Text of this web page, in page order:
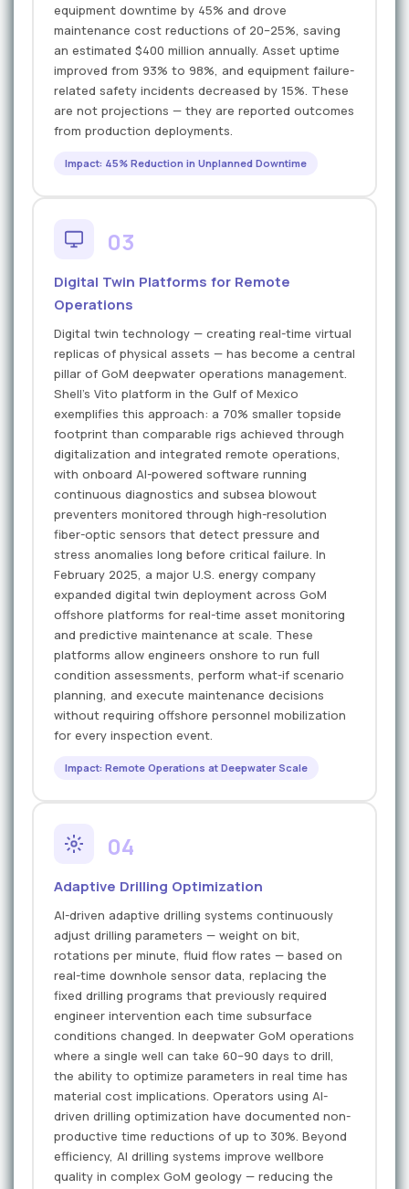
equipment downtime by 45% and drove
maintenance cost reductions of 20–25%, saving
an estimated $400 million annually. Asset uptime
improved from 93% to 98%, and equipment failure-
related safety incidents decreased by 15%. These
are not projections — they are reported outcomes
from production deployments.
Impact: 45% Reduction in Unplanned Downtime
03
Digital Twin Platforms for Remote
Operations
Digital twin technology — creating real-time virtual
replicas of physical assets — has become a central
pillar of GoM deepwater operations management.
Shell's Vito platform in the Gulf of Mexico
exemplifies this approach: a 70% smaller topside
footprint than comparable rigs achieved through
digitalization and integrated remote operations,
with onboard AI-powered software running
continuous diagnostics and subsea blowout
preventers monitored through high-resolution
fiber-optic sensors that detect pressure and
stress anomalies long before critical failure. In
February 2025, a major U.S. energy company
expanded digital twin deployment across GoM
offshore platforms for real-time asset monitoring
and predictive maintenance at scale. These
platforms allow engineers onshore to run full
condition assessments, perform what-if scenario
planning, and execute maintenance decisions
without requiring offshore personnel mobilization
for every inspection event.
Impact: Remote Operations at Deepwater Scale
04
Adaptive Drilling Optimization
AI-driven adaptive drilling systems continuously
adjust drilling parameters — weight on bit,
rotations per minute, fluid flow rates — based on
real-time downhole sensor data, replacing the
fixed drilling programs that previously required
engineer intervention each time subsurface
conditions changed. In deepwater GoM operations
where a single well can take 60–90 days to drill,
the ability to optimize parameters in real time has
material cost implications. Operators using AI-
driven drilling optimization have documented non-
productive time reductions of up to 30%. Beyond
efficiency, AI drilling systems improve wellbore
quality in complex GoM geology — reducing the